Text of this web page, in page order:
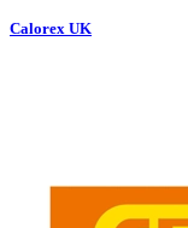
Calorex UK